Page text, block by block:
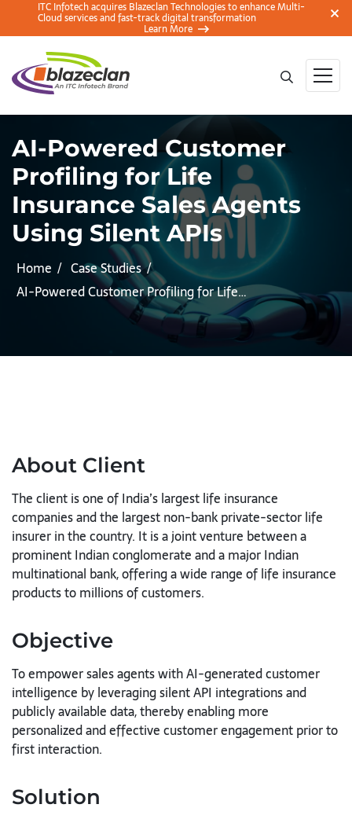
ITC Infotech acquires Blazeclan Technologies to enhance Multi-
Cloud services and fast-track digital transformation
Learn More
AI-Powered Customer
Profiling for Life
Insurance Sales Agents
Using Silent APIs
Home
Case Studies
AI-Powered Customer Profiling for Life…
About Client
The client is one of India’s largest life insurance
companies and the largest non-bank private-sector life
insurer in the country. It is a joint venture between a
prominent Indian conglomerate and a major Indian
multinational bank, offering a wide range of life insurance
products to millions of customers.
Objective
To empower sales agents with AI-generated customer
intelligence by leveraging silent API integrations and
publicly available data, thereby enabling more
personalized and effective customer engagement prior to
first interaction.
Solution